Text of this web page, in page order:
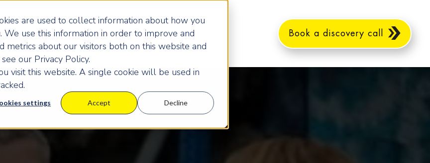
are used to collect information about how you
use this information in order to improve and
metrics about our visitors both on this website and
our Privacy Policy.
visit this website. A single cookie will be used in
settings Accept Decline
Book a discovery call